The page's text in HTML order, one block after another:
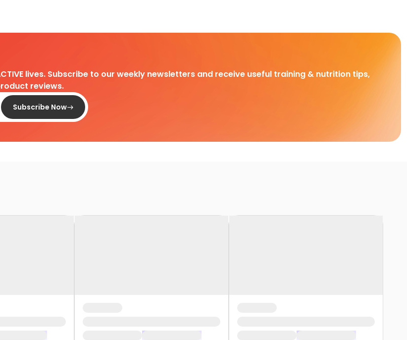
lives. Subscribe to our weekly newsletters and receive useful training & nutrition tips,
reviews.
Subscribe Now